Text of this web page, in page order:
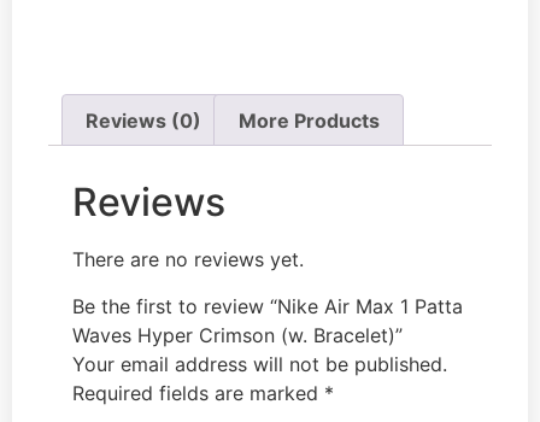
Reviews (0) More Products
Reviews
There are no reviews yet.
Be the first to review “Nike Air Max 1 Patta
Waves Hyper Crimson (w. Bracelet)”
Your email address will not be published.
Required fields are marked *